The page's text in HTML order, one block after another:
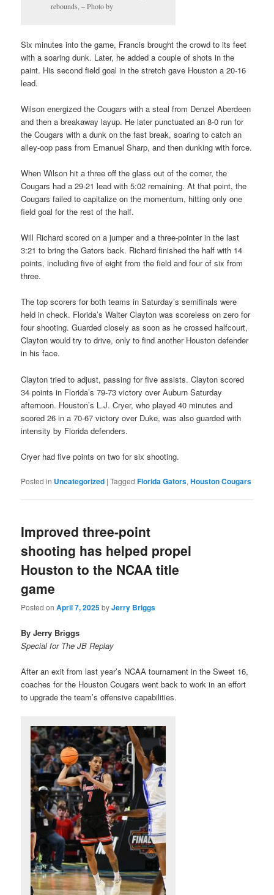
rebounds, – Photo by
Six minutes into the game, Francis brought the crowd to its feet
with a soaring dunk. Later, he added a couple of shots in the
paint. His second field goal in the stretch gave Houston a 20-16
lead.
Wilson energized the Cougars with a steal from Denzel Aberdeen
and then a breakaway layup. He later punctuated an 8-0 run for
the Cougars with a dunk on the fast break, soaring to catch an
alley-oop pass from Emanuel Sharp, and then dunking with force.
When Wilson hit a three off the glass out of the corner, the
Cougars had a 29-21 lead with 5:02 remaining. At that point, the
Cougars failed to capitalize on the momentum, hitting only one
field goal for the rest of the half.
Will Richard scored on a jumper and a three-pointer in the last
3:21 to bring the Gators back. Richard finished the half with 14
points, including five of eight from the field and four of six from
three.
The top scorers for both teams in Saturday’s semifinals were
held in check. Florida’s Walter Clayton was scoreless on zero for
four shooting. Guarded closely as soon as he crossed halfcourt,
Clayton would try to drive, only to find another Houston defender
in his face.
Clayton tried to adjust, passing for five assists. Clayton scored
34 points in Florida’s 79-73 victory over Auburn Saturday
afternoon. Houston’s L.J. Cryer, who played 40 minutes and
scored 26 in a 70-67 victory over Duke, was also guarded with
intensity by Florida defenders.
Cryer had five points on two for six shooting.
Posted in Uncategorized |Tagged Florida Gators,Houston Cougars
Improved three-point
shooting has helped propel
Houston to the NCAA title
game
Posted onApril 7, 2025byJerry Briggs
By Jerry Briggs
Special for The JB Replay
After an exit from last year’s NCAA tournament in the Sweet 16,
coaches for the Houston Cougars went back to work in an effort
to upgrade the team’s offensive capabilities.